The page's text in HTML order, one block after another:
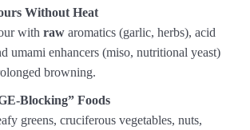
Without Heat
with raw aromatics (garlic, herbs), acid
umami enhancers (miso, nutritional yeast)
browning.
Blocking” Foods
greens, cruciferous vegetables, nuts,